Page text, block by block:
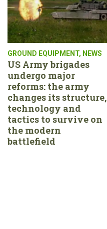
GROUND EQUIPMENT, NEWS
US Army brigades
undergo major
reforms: the army
changes its structure,
technology and
tactics to survive on
the modern
battlefield